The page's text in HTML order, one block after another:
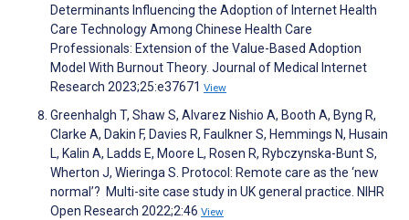
Determinants Influencing the Adoption of Internet Health
Care Technology Among Chinese Health Care
Professionals: Extension of the Value-Based Adoption
Model With Burnout Theory. Journal of Medical Internet
Research 2023;25:e37671 View
Greenhalgh T, Shaw S, Alvarez Nishio A, Booth A, Byng R,
Clarke A, Dakin F, Davies R, Faulkner S, Hemmings N, Husain
L, Kalin A, Ladds E, Moore L, Rosen R, Rybczynska-Bunt S,
Wherton J, Wieringa S. Protocol: Remote care as the ‘new
normal’? Multi-site case study in UK general practice. NIHR
Open Research 2022;2:46 View